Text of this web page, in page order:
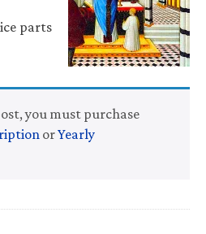
parts
you must purchase
orYearly